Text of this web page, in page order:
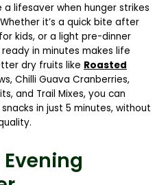
a lifesaver when hunger strikes
it’s a quick bite after
kids, or a light pre-dinner
in minutes makes life
dry fruits like Roasted
Chilli Guava Cranberries,
and Trail Mixes, you can
in just 5 minutes, without